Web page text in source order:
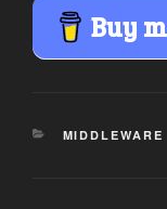
Buy
CATEGORIES
MIDDLEWARE